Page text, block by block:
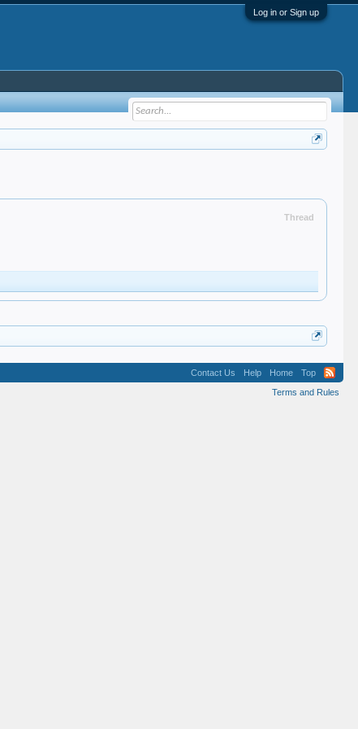
Log in or Sign up
Thread
Contact Us Help Home
Top
Terms and Rules